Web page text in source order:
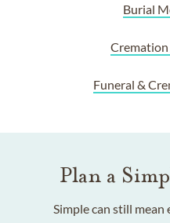
Burial
Funeral &
Plan a
Simple can still mean